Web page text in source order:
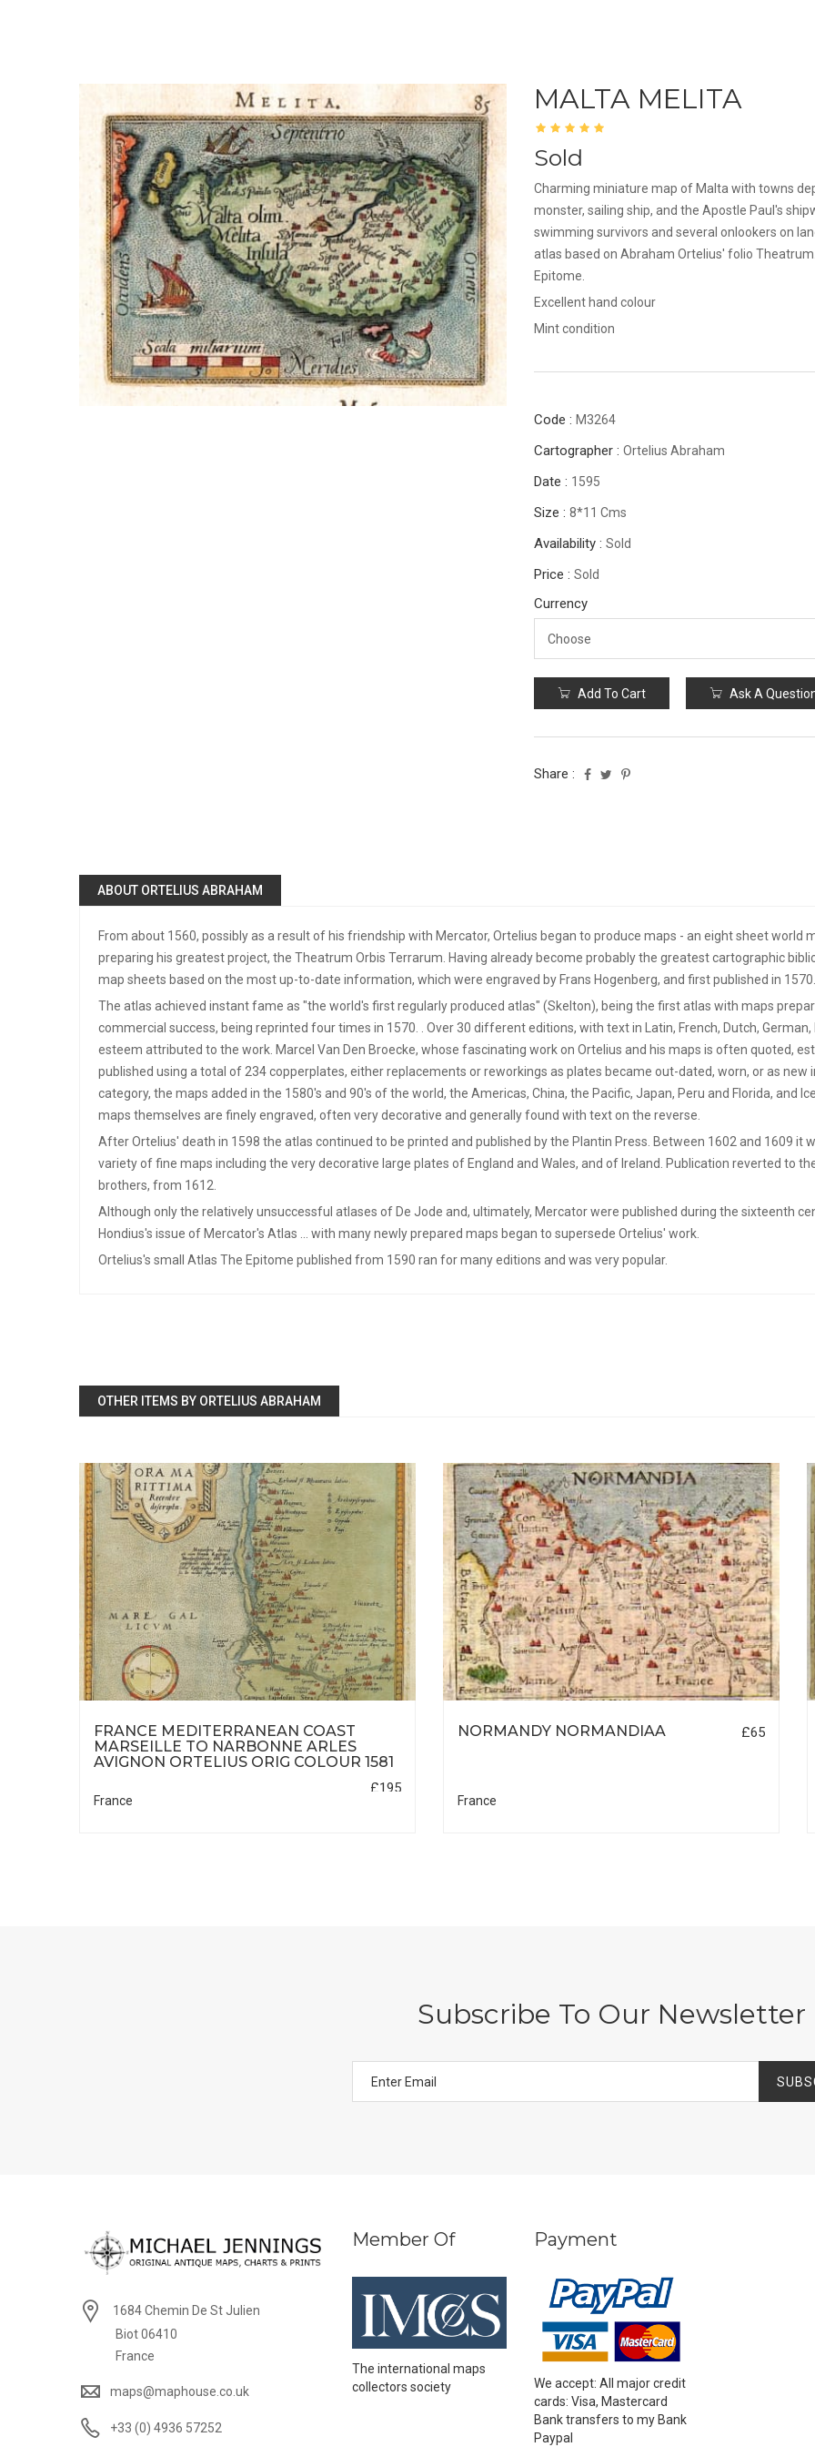
MALTA MELITA
Sold
Charming miniature map of Malta with towns
monster, sailing ship, and the Apostle Paul's
swimming survivors and several onlookers on
atlas based on Abraham Ortelius' folio
Epitome.
Excellent hand colour
Mint condition
Code : M3264
Cartographer : Ortelius Abraham
Date : 1595
Size : 8*11 Cms
Availability : Sold
Price : Sold
Currency
Add To Cart Ask A
Share :
ABOUT ORTELIUS ABRAHAM
From about 1560, possibly as a result of his friendship with Mercator, Ortelius began to produce maps - an eight sheet world
preparing his greatest project, the Theatrum Orbis Terrarum. Having already become probably the greatest cartographic
map sheets based on the most up-to-date information, which were engraved by Frans Hogenberg, and first published in 1570.
The atlas achieved instant fame as "the world's first regularly produced atlas" (Skelton), being the first atlas with maps
commercial success, being reprinted four times in 1570. . Over 30 different editions, with text in Latin, French, Dutch,
esteem attributed to the work. Marcel Van Den Broecke, whose fascinating work on Ortelius and his maps is often quoted,
published using a total of 234 copperplates, either replacements or reworkings as plates became out-dated, worn, or as
category, the maps added in the 1580's and 90's of the world, the Americas, China, the Pacific, Japan, Peru and Florida, and
maps themselves are finely engraved, often very decorative and generally found with text on the reverse.
After Ortelius' death in 1598 the atlas continued to be printed and published by the Plantin Press. Between 1602 and 1609 it
variety of fine maps including the very decorative large plates of England and Wales, and of Ireland. Publication reverted to
brothers, from 1612.
Although only the relatively unsuccessful atlases of De Jode and, ultimately, Mercator were published during the sixteenth
Hondius's issue of Mercator's Atlas ... with many newly prepared maps began to supersede Ortelius' work.
Ortelius's small Atlas The Epitome published from 1590 ran for many editions and was very popular.
OTHER ITEMS BY ORTELIUS ABRAHAM
FRANCE MEDITERRANEAN COAST
MARSEILLE TO NARBONNE ARLES
AVIGNON ORTELIUS ORIG COLOUR 1581
£195
France
NORMANDY NORMANDIAA £65
France
Subscribe To Our Newsletter
1684 Chemin De St Julien
Biot 06410
France
maps@maphouse.co.uk
+33 (0) 4936 57252
Member Of
The international maps
collectors society
Payment
We accept: All major credit
cards: Visa, Mastercard
Bank transfers to my Bank
Paypal